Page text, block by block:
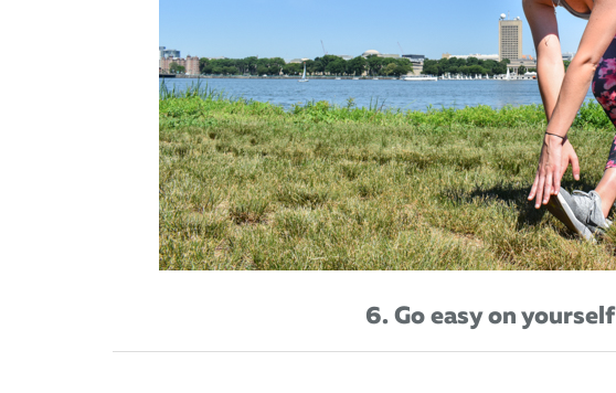
6. Go easy on yourself